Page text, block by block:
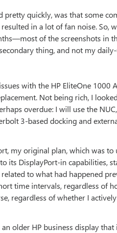
pretty quickly, was that some
in a lot of fan noise. So,
of the screenshots in
thing, and not my daily-
with the HP EliteOne 1000
Not being rich, I
overdue: I will use the
3-based docking and
my original plan, which was to
its DisplayPort-in capabilities,
to what had happened
time intervals, regardless of
regardless of whether I
older HP business display that